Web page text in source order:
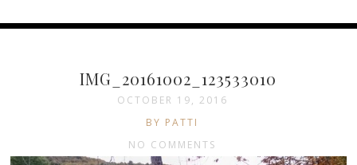
IMG_20161002_123533010
OCTOBER 19, 2016
BY PATTI
NO COMMENTS